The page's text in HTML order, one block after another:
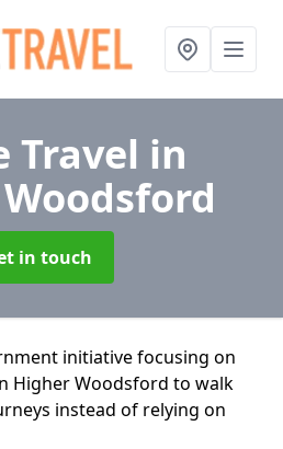
Travel in
in touch
initiative focusing on
Higher Woodsford to walk
instead of relying on